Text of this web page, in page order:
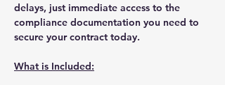
delays, just immediate access to the
compliance documentation you need to
secure your contract today.
What is Included: